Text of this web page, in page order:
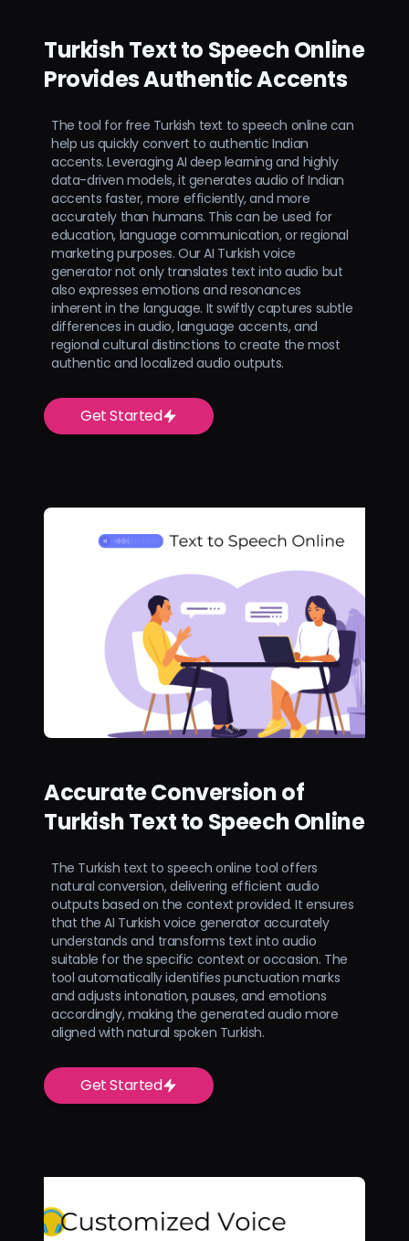
Turkish Text to Speech Online
Provides Authentic Accents
The tool for free Turkish text to speech online can
help us quickly convert to authentic Indian
accents. Leveraging AI deep learning and highly
data-driven models, it generates audio of Indian
accents faster, more efficiently, and more
accurately than humans. This can be used for
education, language communication, or regional
marketing purposes. Our AI Turkish voice
generator not only translates text into audio but
also expresses emotions and resonances
inherent in the language. It swiftly captures subtle
differences in audio, language accents, and
regional cultural distinctions to create the most
authentic and localized audio outputs.
Get Started
Accurate Conversion of
Turkish Text to Speech Online
The Turkish text to speech online tool offers
natural conversion, delivering efficient audio
outputs based on the context provided. It ensures
that the AI Turkish voice generator accurately
understands and transforms text into audio
suitable for the specific context or occasion. The
tool automatically identifies punctuation marks
and adjusts intonation, pauses, and emotions
accordingly, making the generated audio more
aligned with natural spoken Turkish.
Get Started